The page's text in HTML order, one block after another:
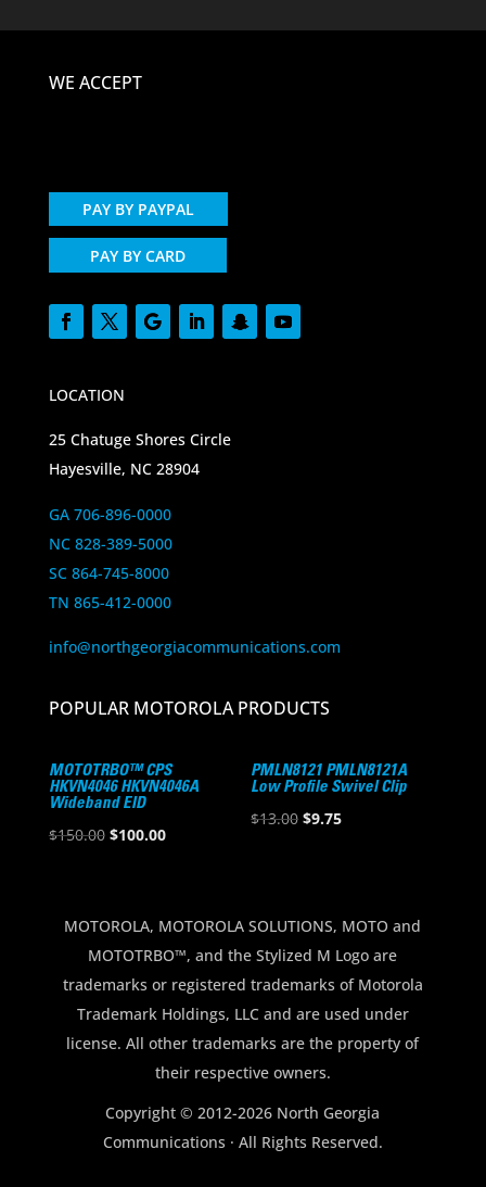
WE ACCEPT
PAY BY PAYPAL
PAY BY CARD
LOCATION
25 Chatuge Shores Circle
Hayesville, NC 28904
GA 706-896-0000
NC 828-389-5000
SC 864-745-8000
TN 865-412-0000
info@northgeorgiacommunications.com
POPULAR MOTOROLA PRODUCTS
MOTOTRBO™ CPS
HKVN4046 HKVN4046A
Wideband EID
$150.00 Original
$150.00.
$100.00Current
$100.00.
PMLN8121 PMLN8121A
Low Profile Swivel Clip
$13.00 Original
$9.75Current
MOTOROLA, MOTOROLA SOLUTIONS, MOTO and
MOTOTRBO™, and the Stylized M Logo are
trademarks or registered trademarks of Motorola
Trademark Holdings, LLC and are used under
license. All other trademarks are the property of
their respective owners.
Copyright © 2012-2026 North Georgia
Communications · All Rights Reserved.